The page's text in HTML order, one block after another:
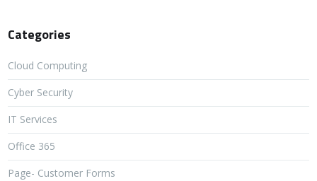
Categories
Cloud Computing
Cyber Security
IT Services
Office 365
Page- Customer Forms